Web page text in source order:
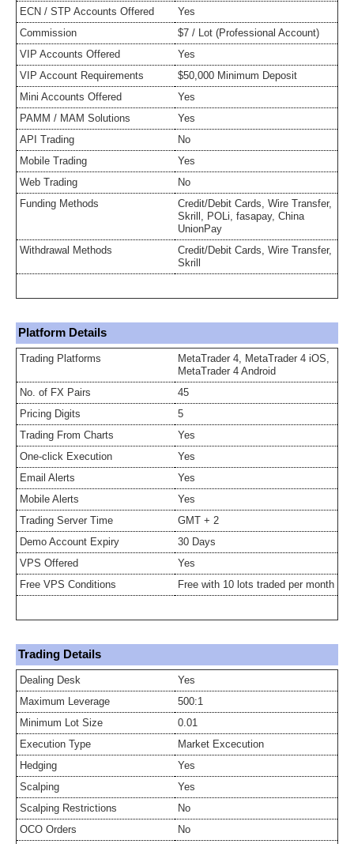
ECN / STP Accounts Offered
Yes
Commission
$7 / Lot (Professional Account)
VIP Accounts Offered
Yes
VIP Account Requirements
$50,000 Minimum Deposit
Mini Accounts Offered
Yes
PAMM / MAM Solutions
Yes
API Trading
No
Mobile Trading
Yes
Web Trading
No
Funding Methods
Credit/Debit Cards, Wire Transfer,
Skrill, POLi, fasapay, China
UnionPay
Withdrawal Methods
Credit/Debit Cards, Wire Transfer,
Skrill
Platform Details
Trading Platforms
MetaTrader 4, MetaTrader 4 iOS,
MetaTrader 4 Android
No. of FX Pairs
45
Pricing Digits
5
Trading From Charts
Yes
One-click Execution
Yes
Email Alerts
Yes
Mobile Alerts
Yes
Trading Server Time
GMT + 2
Demo Account Expiry
30 Days
VPS Offered
Yes
Free VPS Conditions
Free with 10 lots traded per month
Trading Details
Dealing Desk
Yes
Maximum Leverage
500:1
Minimum Lot Size
0.01
Execution Type
Market Excecution
Hedging
Yes
Scalping
Yes
Scalping Restrictions
No
OCO Orders
No